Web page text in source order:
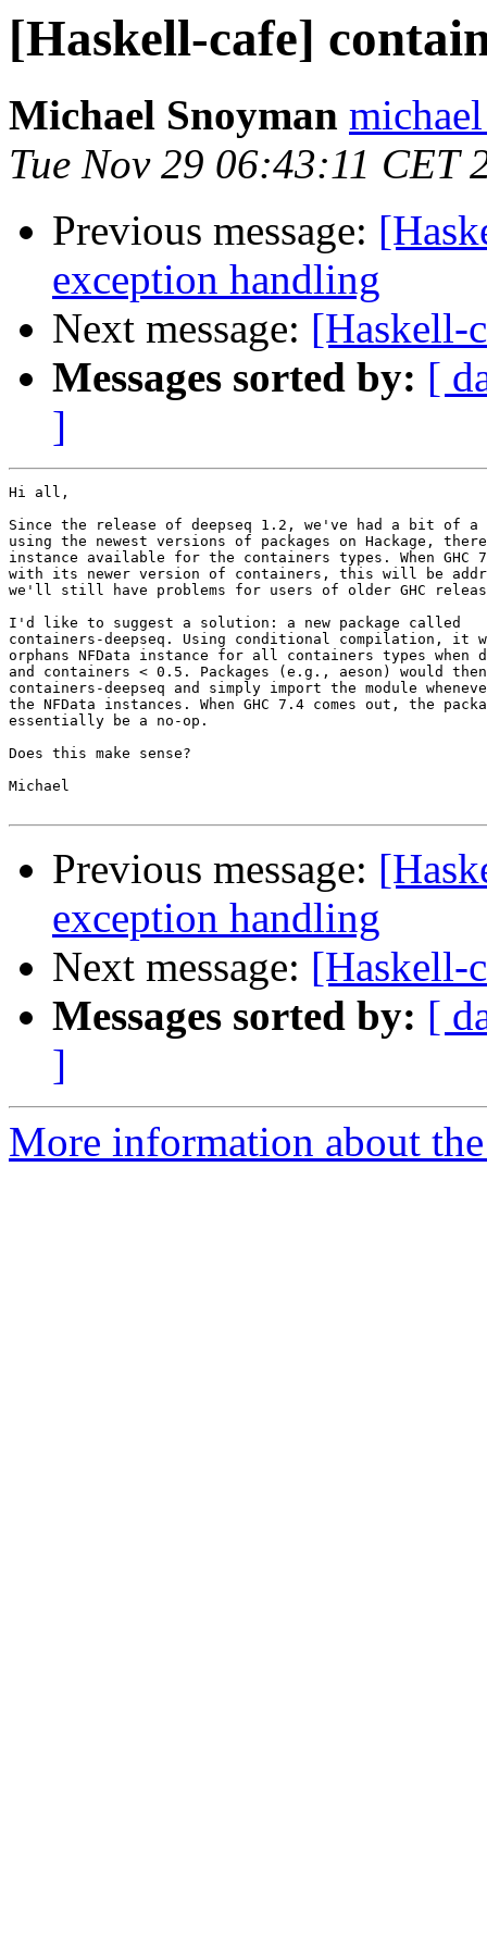
[Haskell-cafe]
Michael Snoyman
Tue Nov 29 06:43:11 CET
Previous message:
exception handling
Next message: [Haskell-
Messages sorted by: [
]
Hi all,
Since the release of deepseq 1.2, we've had a bit of a
using the newest versions of packages on Hackage,
instance available for the containers types. When GHC
with its newer version of containers, this will be
we'll still have problems for users of older GHC
I'd like to suggest a solution: a new package called
containers-deepseq. Using conditional compilation, it
orphans NFData instance for all containers types when
and containers < 0.5. Packages (e.g., aeson) would then
containers-deepseq and simply import the module
the NFData instances. When GHC 7.4 comes out, the
essentially be a no-op.
Does this make sense?
Michael
Previous message:
exception handling
Next message: [Haskell-
Messages sorted by: [
]
More information about